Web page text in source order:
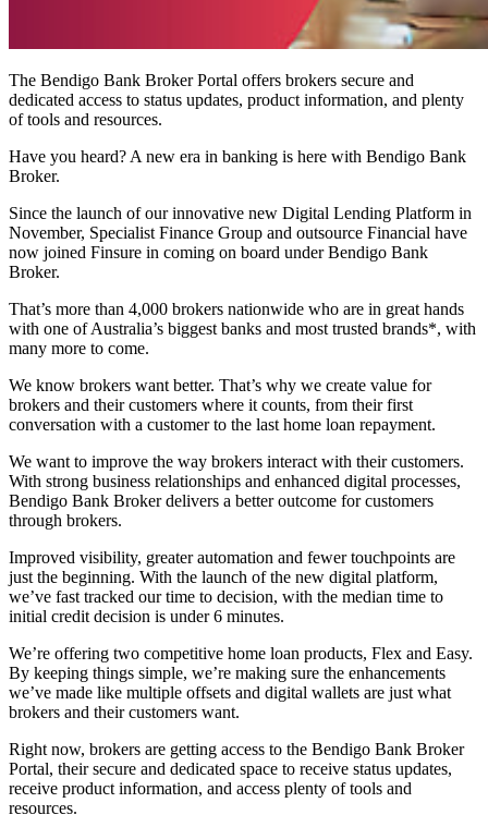
The Bendigo Bank Broker Portal offers brokers secure and
dedicated access to status updates, product information, and plenty
of tools and resources.
Have you heard? A new era in banking is here with Bendigo Bank
Broker.
Since the launch of ourinnovative new Digital Lending Platform in
November, Specialist Finance Group and outsource Financial have
now joined Finsure in coming on board under Bendigo Bank
Broker.
That’s more than 4,000 brokers nationwide who are in great hands
with one of Australia’s biggest banks and most trusted brands*, with
many more to come.
We know brokers want better. That’s why we create value for
brokers and their customers where it counts, from their first
conversation with a customer to the last home loan repayment.
We want to improve the way brokers interact with their customers.
With strong business relationships and enhanced digital processes,
Bendigo Bank Broker delivers a better outcome for customers
through brokers.
Improved visibility, greater automation and fewer touchpoints are
just the beginning. With the launch of the new digital platform,
we’ve fast tracked our time to decision, with the median time to
initial credit decision is under 6 minutes.
We’re offering two competitive home loan products, Flex and Easy.
By keeping things simple, we’re making sure the enhancements
we’ve made like multiple offsets and digital wallets are just what
brokers and their customers want.
Right now, brokers are getting access to the Bendigo Bank Broker
Portal, their secure and dedicated space to receive status updates,
receive product information, and access plenty of tools and
resources.